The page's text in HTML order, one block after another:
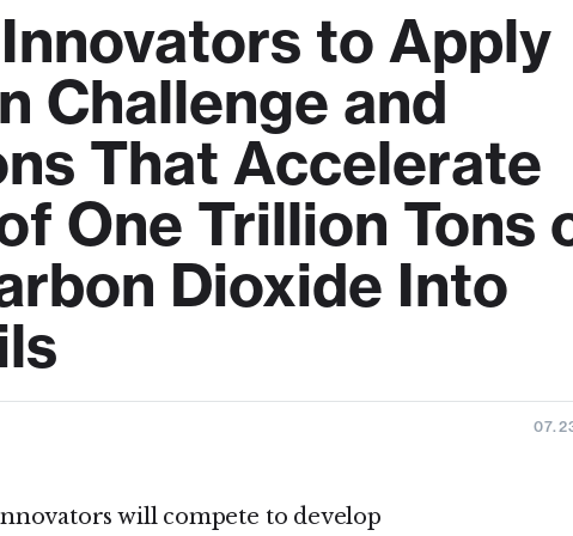
to Apply
Challenge and
That Accelerate
One Trillion Tons
Dioxide Into
will compete to develop